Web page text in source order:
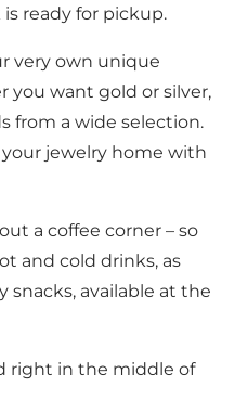
ready for pickup.
very own unique
you want gold or silver,
from a wide selection.
jewelry home with
a coffee corner – so
and cold drinks, as
snacks, available at the
right in the middle of